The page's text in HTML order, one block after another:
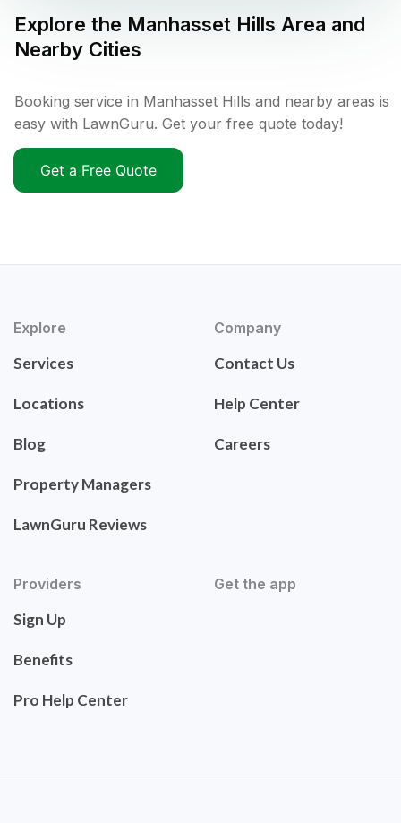
Explore the Manhasset Hills Area and
Nearby Cities
Booking service in Manhasset Hills and nearby areas is
easy with LawnGuru. Get your free quote today!
Get a Free Quote
Explore
Services
Locations
Blog
Property Managers
LawnGuru Reviews
Company
Contact Us
Help Center
Careers
Providers
Sign Up
Benefits
Pro Help Center
Get the app